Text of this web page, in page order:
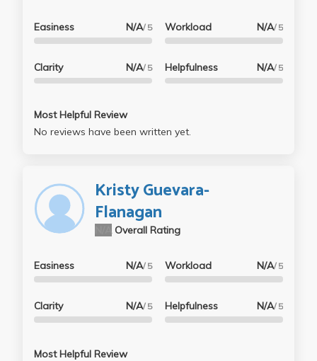
Easiness N/A/ 5
Clarity N/A/ 5
Workload N/A/ 5
Helpfulness N/A/ 5
Most Helpful Review
No reviews have been written yet.
Kristy Guevara-
Flanagan
Overall Rating
Easiness N/A/ 5
Clarity N/A/ 5
Workload N/A/ 5
Helpfulness N/A/ 5
Most Helpful Review